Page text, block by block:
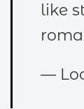
like
—